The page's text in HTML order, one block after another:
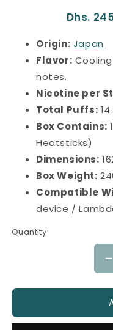
Dhs.
Origin: Japan
Flavor:
notes.
Nicotine per
Total Puffs:
Box Contains:
Heatsticks)
Dimensions:
Box Weight:
Compatible
device /
Quantity